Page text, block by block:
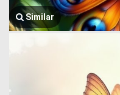
Similar